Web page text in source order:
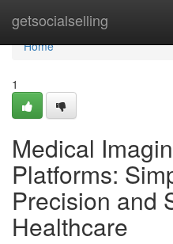
getsocialselling
Home
Home
1
Medical
Platforms:
Precision and
Healthcare